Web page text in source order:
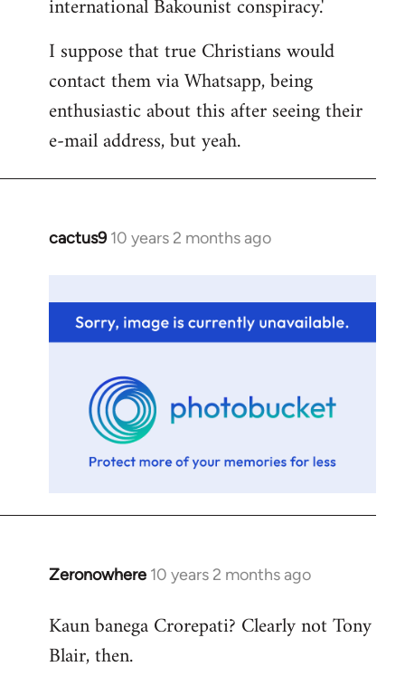
international Bakounist conspiracy.'
I suppose that true Christians would
contact them via Whatsapp, being
enthusiastic about this after seeing their
e-mail address, but yeah.
cactus9 10 years 2 months ago
In
Welcome
Zeronowhere 10 years 2 months ago
In
to
Welcome
Kaun banega Crorepati? Clearly not Tony
Blair, then.